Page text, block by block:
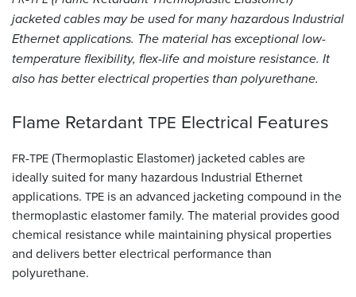
Resources
&
Tools
Cable
Finder
Sales
Contact
jacketed cables may be used for many hazardous Industrial
Ethernet applications. The material has exceptional low-
temperature flexibility, flex-life and moisture resistance. It
also has better electrical properties than polyurethane.
Flame Retardant TPE Electrical Features
FR-TPE(Thermoplastic Elastomer) jacketed cables are
ideally suited for many hazardous Industrial Ethernet
applications. TPE is an advanced jacketing compound in the
thermoplastic elastomer family. The material provides good
chemical resistance while maintaining physical properties
and delivers better electrical performance than
polyurethane.